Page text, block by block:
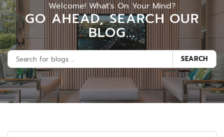
Welcome! What's On Your Mind?
GO AHEAD, SEARCH OUR
BLOG...
SEARCH